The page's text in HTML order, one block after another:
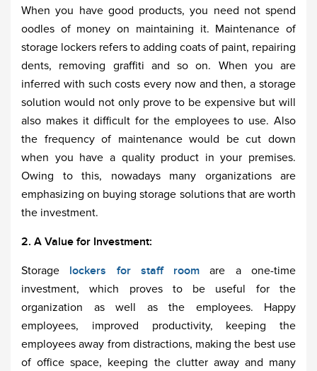
When you have good products, you need not spend
oodles of money on maintaining it. Maintenance of
storage lockers refers to adding coats of paint, repairing
dents, removing graffiti and so on. When you are
inferred with such costs every now and then, a storage
solution would not only prove to be expensive but will
also makes it difficult for the employees to use. Also
the frequency of maintenance would be cut down
when you have a quality product in your premises.
Owing to this, nowadays many organizations are
emphasizing on buying storage solutions that are worth
the investment.
2. A Value for Investment:
Storage lockers for staff room
are a one-time
investment, which proves to be useful for the
organization as well as the employees. Happy
employees, improved productivity, keeping the
employees away from distractions, making the best use
of office space, keeping the clutter away and many